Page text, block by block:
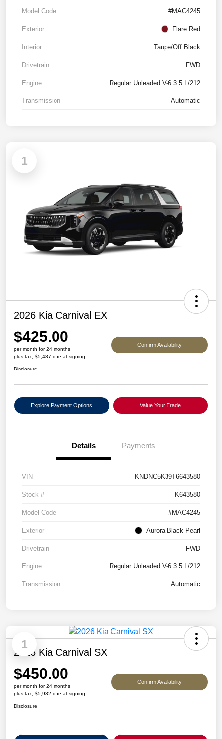
Model Code #MAC4245
Exterior Flare Red
Interior Taupe/Off Black
Drivetrain FWD
Engine Regular Unleaded V-6 3.5 L/212
Transmission Automatic
1
2026 Kia Carnival EX
$425.00
per month for 24 months
plus tax, $5,487 due at signing
Confirm Availability
Disclosure
Explore Payment Options Value Your Trade
Details Payments
VIN KNDNC5K39T6643580
Stock # K643580
Model Code #MAC4245
Exterior Aurora Black Pearl
Drivetrain FWD
Engine Regular Unleaded V-6 3.5 L/212
Transmission Automatic
1
2026 Kia Carnival SX
$450.00
per month for 24 months
plus tax, $5,932 due at signing
Confirm Availability
Disclosure